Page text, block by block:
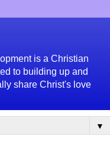
is a Christian
to building up and
share Christ's love
▼